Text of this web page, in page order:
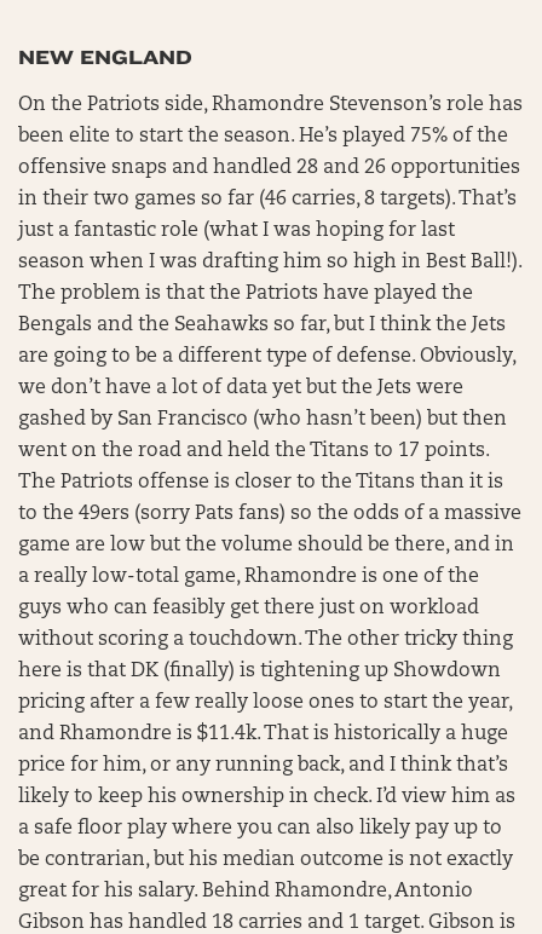
NEW ENGLAND
On the Patriots side, Rhamondre Stevenson’s role has
been elite to start the season. He’s played 75% of the
offensive snaps and handled 28 and 26 opportunities
in their two games so far (46 carries, 8 targets). That’s
just a fantastic role (what I was hoping for last
season when I was drafting him so high in Best Ball!).
The problem is that the Patriots have played the
Bengals and the Seahawks so far, but I think the Jets
are going to be a different type of defense. Obviously,
we don’t have a lot of data yet but the Jets were
gashed by San Francisco (who hasn’t been) but then
went on the road and held the Titans to 17 points.
The Patriots offense is closer to the Titans than it is
to the 49ers (sorry Pats fans) so the odds of a massive
game are low but the volume should be there, and in
a really low-total game, Rhamondre is one of the
guys who can feasibly get there just on workload
without scoring a touchdown. The other tricky thing
here is that DK (finally) is tightening up Showdown
pricing after a few really loose ones to start the year,
and Rhamondre is $11.4k. That is historically a huge
price for him, or any running back, and I think that’s
likely to keep his ownership in check. I’d view him as
a safe floor play where you can also likely pay up to
be contrarian, but his median outcome is not exactly
great for his salary. Behind Rhamondre, Antonio
Gibson has handled 18 carries and 1 target. Gibson is